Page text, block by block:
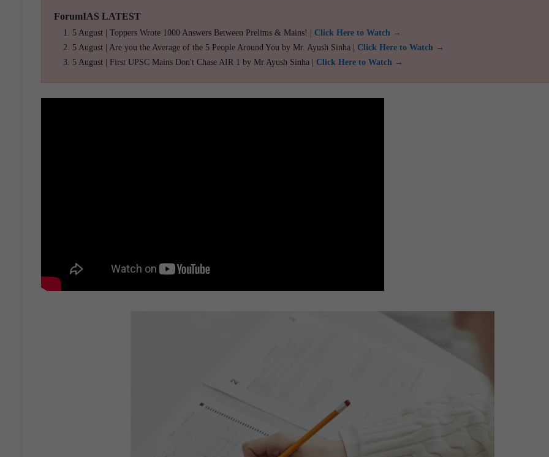
ForumIAS LATEST
5 August | Toppers Wrote 1000 Answers Between Prelims & Mains! | Click Here to Watch →
5 August | Are you the Average of the 5 People Around You by Mr. Ayush Sinha | Click Here to Watch →
5 August | First UPSC Mains Don't Chase AIR 1 by Mr Ayush Sinha | Click Here to Watch →